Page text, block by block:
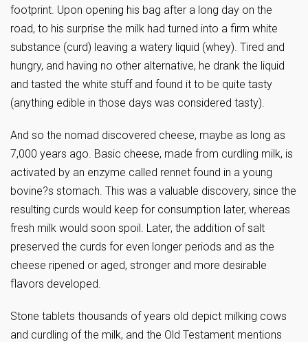
footprint. Upon opening his bag after a long day on the
road, to his surprise the milk had turned into a firm white
substance (curd) leaving a watery liquid (whey). Tired and
hungry, and having no other alternative, he drank the liquid
and tasted the white stuff and found it to be quite tasty
(anything edible in those days was considered tasty).
And so the nomad discovered cheese, maybe as long as
7,000 years ago. Basic cheese, made from curdling milk, is
activated by an enzyme called rennet found in a young
bovine?s stomach. This was a valuable discovery, since the
resulting curds would keep for consumption later, whereas
fresh milk would soon spoil. Later, the addition of salt
preserved the curds for even longer periods and as the
cheese ripened or aged, stronger and more desirable
flavors developed.
Stone tablets thousands of years old depict milking cows
and curdling of the milk, and the Old Testament mentions